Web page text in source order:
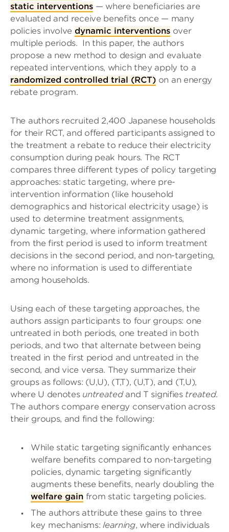
static interventions — where beneficiaries are
evaluated and receive benefits once — many
policies involve dynamic interventions over
multiple periods.
In this paper, the authors
propose a new method to design and evaluate
repeated interventions, which they apply to a
randomized controlled trial (RCT) on an energy
rebate program.
The authors recruited 2,400 Japanese households
for their RCT, and offered participants assigned to
the treatment a rebate to reduce their electricity
consumption during peak hours. The RCT
compares three different types of policy targeting
approaches: static targeting, where pre-
intervention information (like household
demographics and historical electricity usage) is
used to determine treatment assignments,
dynamic targeting, where information gathered
from the first period is used to inform treatment
decisions in the second period, and non-targeting,
where no information is used to differentiate
among households.
Using each of these targeting approaches, the
authors assign participants to four groups: one
untreated in both periods, one treated in both
periods, and two that alternate between being
treated in the first period and untreated in the
second, and vice versa. They summarize their
groups as follows: (U,U), (T,T), (U,T), and (T,U),
where U denotesuntreated and T signifiestreated.
The authors compare energy conservation across
their groups, and find the following:
While static targeting significantly enhances
welfare benefits compared to non-targeting
policies, dynamic targeting significantly
augments these benefits, nearly doubling the
welfare gain from static targeting policies.
The authors attribute these gains to three
key mechanisms:learning, where individuals